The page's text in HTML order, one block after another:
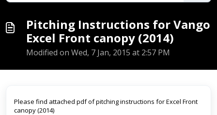
Pitching Instructions for Vango
Excel Front canopy (2014)
Modified on Wed, 7 Jan, 2015 at 2:57 PM
Please find attached pdf of pitching instructions for Excel Front
canopy (2014)